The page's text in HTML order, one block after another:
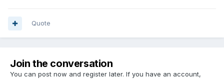
Quote
Join the conversation
You can post now and register later. If you have an account,